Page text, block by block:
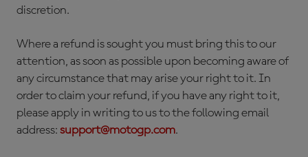
discretion.
Where a refund is sought you must bring this to our
attention, as soon as possible upon becoming aware of
any circumstance that may arise your right to it. In
order to claim your refund, if you have any right to it,
please apply in writing to us to the following email
address: support@motogp.com.